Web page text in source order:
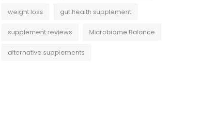
weight loss gut health supplement
supplement reviews Microbiome Balance
alternative supplements